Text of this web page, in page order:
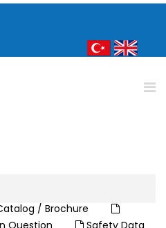
/ Brochure
Question
Safety Data